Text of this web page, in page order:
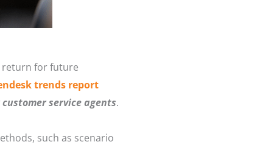
return for future
trends report
service agents.
such as scenario